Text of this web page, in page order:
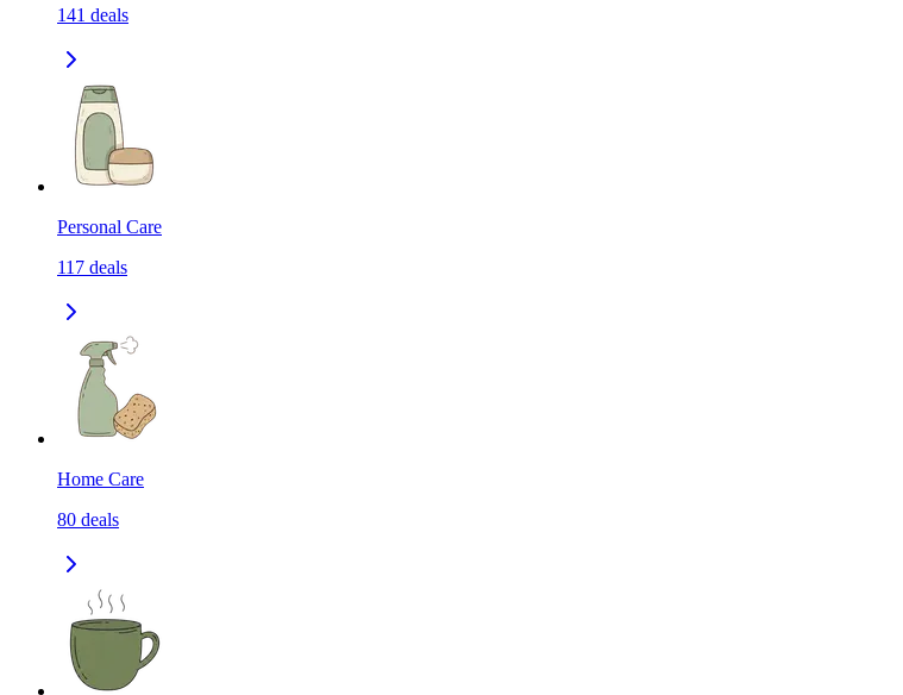
141 deals
Personal Care
117 deals
Home Care
80 deals